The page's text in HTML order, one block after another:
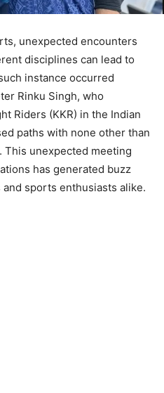
unexpected encounters
disciplines can lead to
instance occurred
Rinku Singh, who
Riders (KKR) in the Indian
paths with none other than
This unexpected meeting
has generated buzz
sports enthusiasts alike.